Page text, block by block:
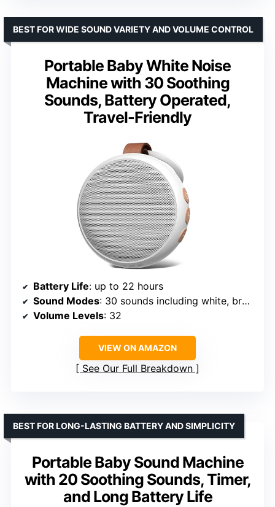
Portable Baby White Noise
Machine with 30 Soothing
Sounds, Battery Operated,
Travel-Friendly
BEST FOR WIDE SOUND VARIETY AND VOLUME CONTROL
Battery Life: up to 22 hours
Sound Modes: 30 sounds including white, brown, pink noise, lullabies, heartbeat, fan, rain
Volume Levels: 32
VIEW ON AMAZON
See Our Full Breakdown
Portable Baby Sound Machine
with 20 Soothing Sounds, Timer,
and Long Battery Life
BEST FOR LONG-LASTING BATTERY AND SIMPLICITY